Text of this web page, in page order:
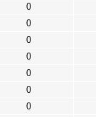
0
0
0
0
0
0
0